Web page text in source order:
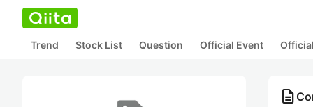
Trend Stock List Question Official Event
description